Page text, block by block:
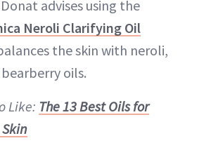
advises using the
Neroli Clarifying Oil
the skin with neroli,
oils.
Like: The 13 Best Oils for